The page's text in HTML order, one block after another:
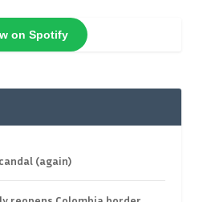
on Spotify
(again)